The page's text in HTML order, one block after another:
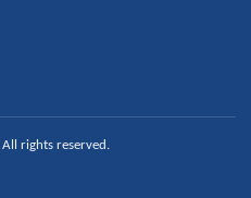
All rights reserved.